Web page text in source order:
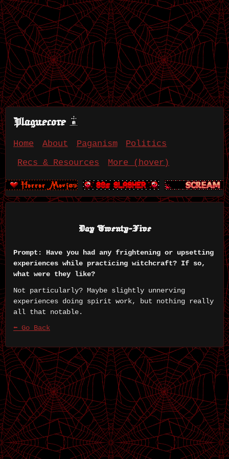
Plaguecore
Home About Paganism
Politics
Recs & Resources
More (hover)
Day Twenty-Five
Prompt: Have you had any frightening or upsetting
experiences while practicing witchcraft? If so,
what were they like?
Not particularly? Maybe slightly unnerving
experiences doing spirit work, but nothing really
all that notable.
⬅ Go Back